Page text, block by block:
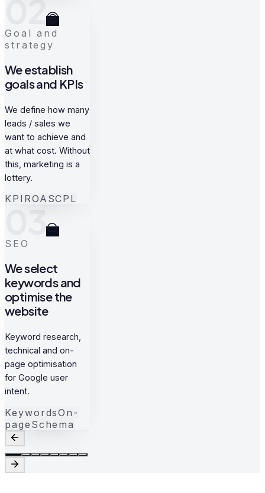
Goal and
strategy
We establish
goals and KPIs
We define how many
leads / sales we
want to achieve and
at what cost. Without
this, marketing is a
lottery.
KPI ROASCPL
SEO
We select
keywords and
optimise the
website
Keyword research,
technical and on-
page optimisation
for Google user
intent.
KeywordsOn-
page Schema